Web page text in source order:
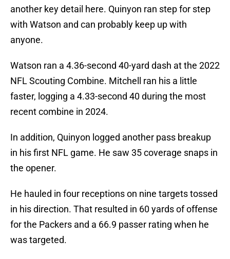
another key detail here. Quinyon ran step for step
with Watson and can probably keep up with
anyone.
Watson ran a 4.36-second 40-yard dash at the 2022
NFL Scouting Combine. Mitchell ran his a little
faster, logging a 4.33-second 40 during the most
recent combine in 2024.
In addition, Quinyon logged another pass breakup
in his first NFL game. He saw 35 coverage snaps in
the opener.
He hauled in four receptions on nine targets tossed
in his direction. That resulted in 60 yards of offense
for the Packers and a 66.9 passer rating when he
was targeted.